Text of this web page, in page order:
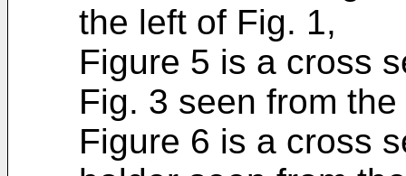
the left of Fig. 1,
Figure 5 is a cross
Fig. 3 seen from
Figure 6 is a cross